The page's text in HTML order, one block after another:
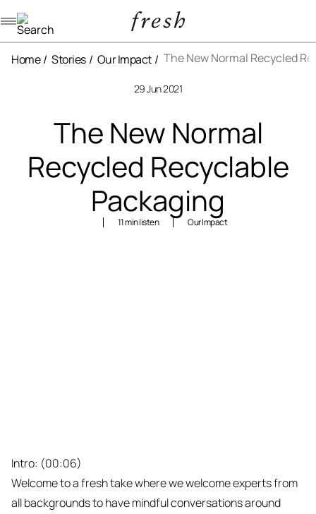
Home Stories Our Impact The New Normal Recycled
29 Jun 2021
The New Normal
Recycled Recyclable
Packaging
11 min listen Our Impact
Intro: (00:06)
Welcome to a fresh take where we welcome experts from
all backgrounds to have mindful conversations around